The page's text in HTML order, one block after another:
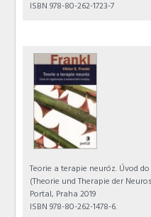
ISBN 978-80-262-1723-7
Teorie a terapie neuróz. Úvod
(Theorie und Therapie der
Portal, Praha 2019
ISBN 978-80-262-1478-6.